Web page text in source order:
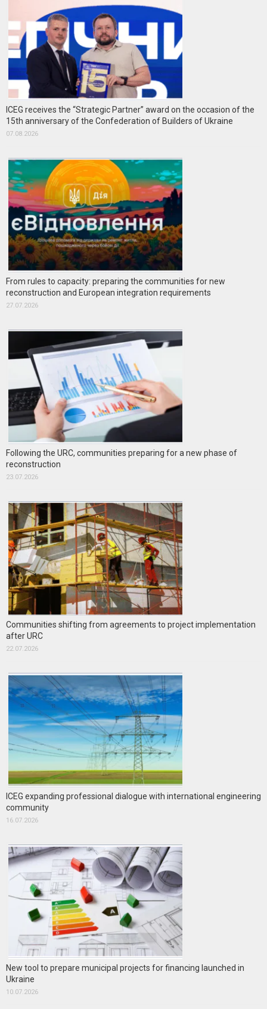
ICEG receives the “Strategic Partner” award on the occasion of the
15th anniversary of the Confederation of Builders of Ukraine
07.08.2026
From rules to capacity: preparing the communities for new
reconstruction and European integration requirements
27.07.2026
Following the URC, communities preparing for a new phase of
reconstruction
23.07.2026
Communities shifting from agreements to project implementation
after URC
22.07.2026
ICEG expanding professional dialogue with international engineering
community
16.07.2026
New tool to prepare municipal projects for financing launched in
Ukraine
10.07.2026